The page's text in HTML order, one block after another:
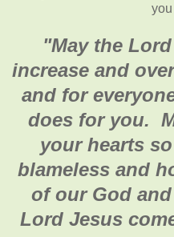
"May the
increase and
and for
does for you.
your hearts
blameless and
of our God
Lord Jesus